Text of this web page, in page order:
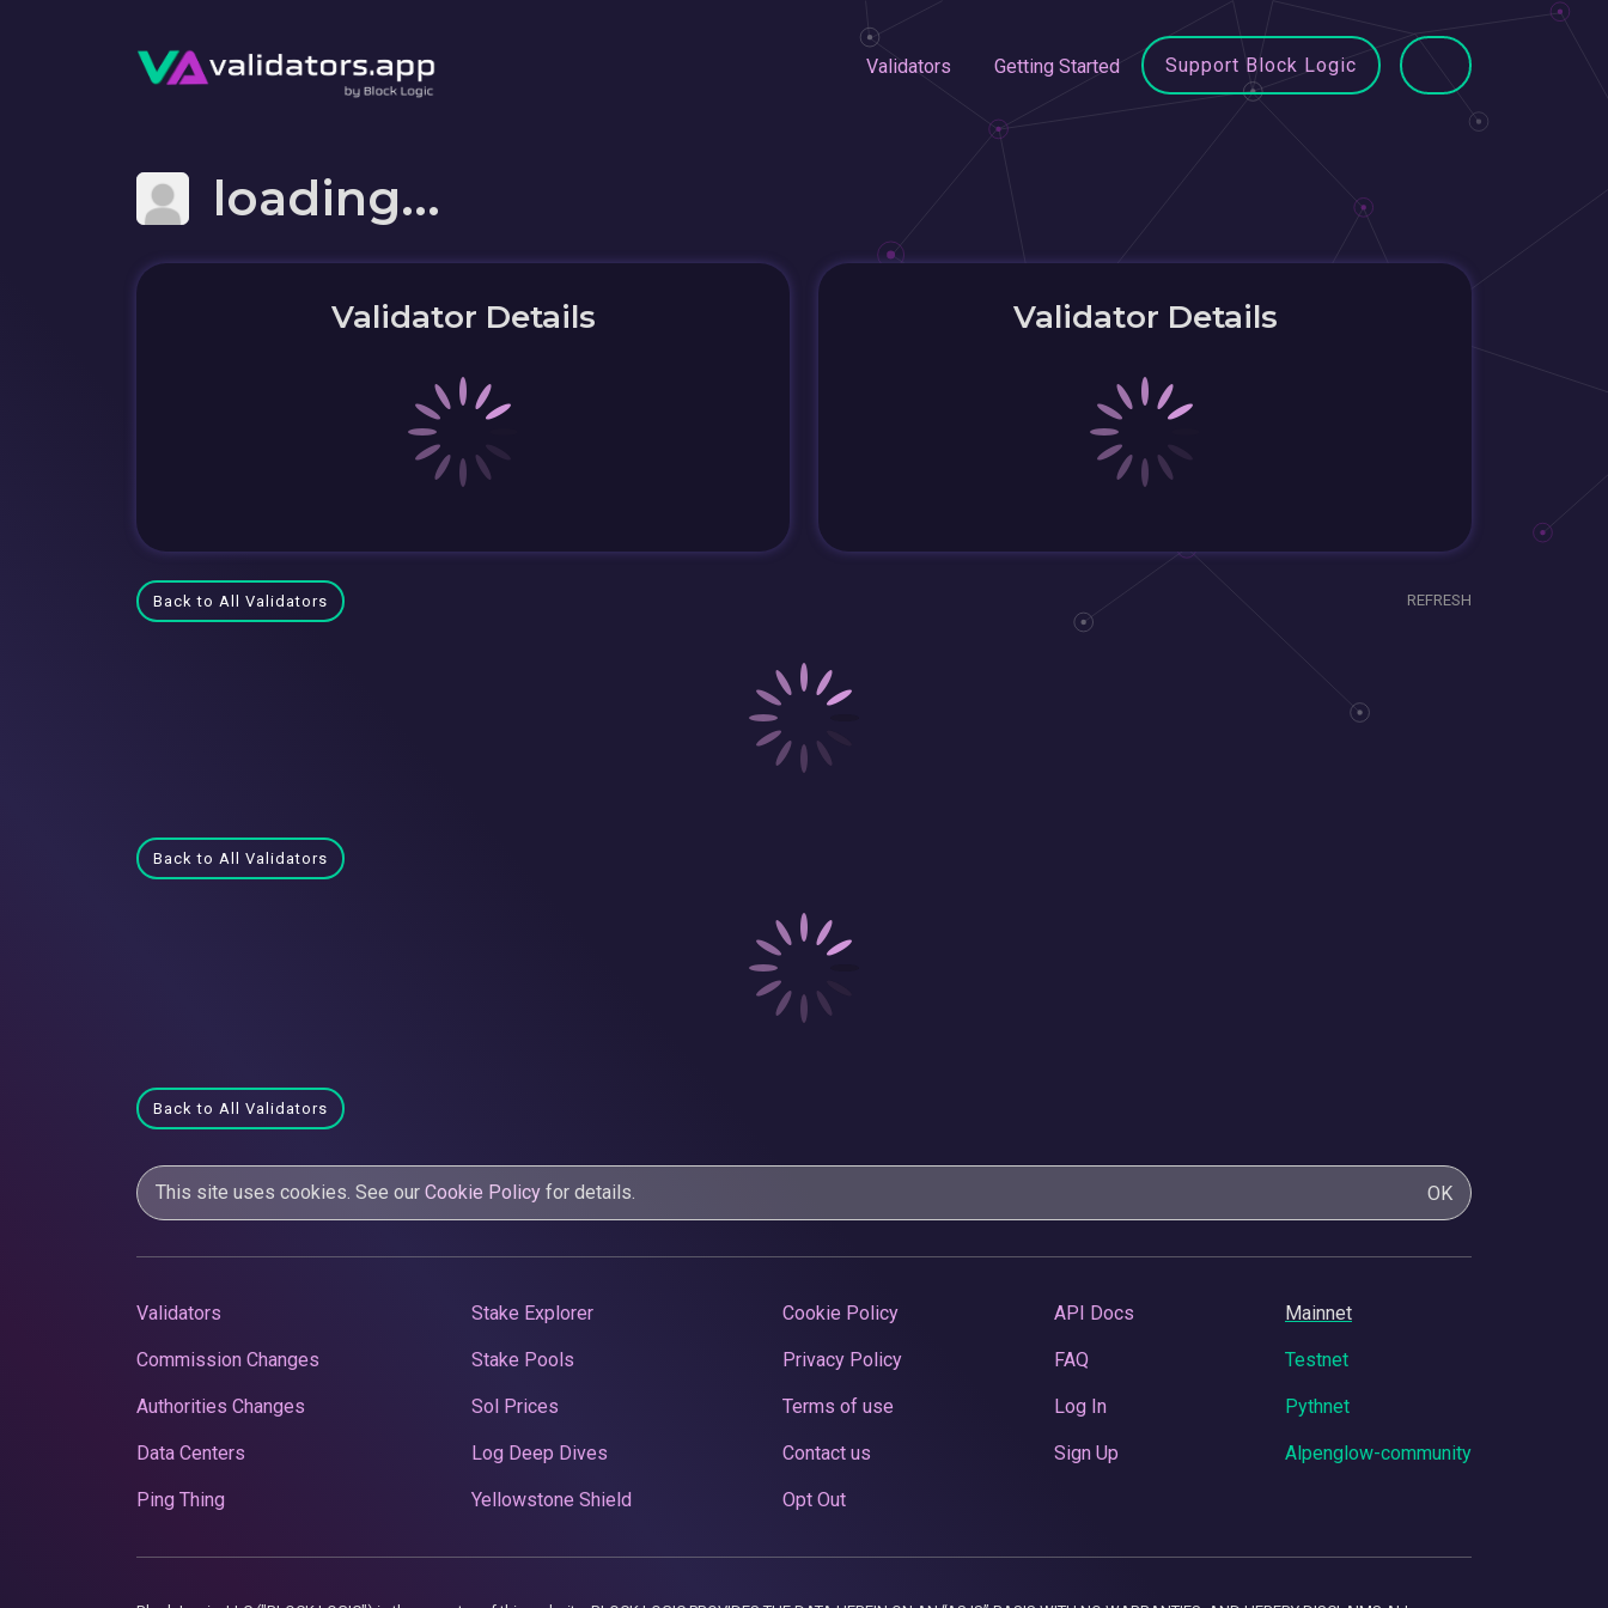
Validators Getting Started Support Block Logic
loading...
Validator Details Validator Details
Back to All Validators REFRESH
Back to All Validators
Back to All Validators
This site uses cookies. See our Cookie Policy for details. OK
Validators
Commission Changes
Authorities Changes
Data Centers
Ping Thing
Stake Explorer
Stake Pools
Sol Prices
Log Deep Dives
Yellowstone Shield
Cookie Policy
Privacy Policy
Terms of use
Contact us
Opt Out
API Docs
FAQ
Log In
Sign Up
Mainnet
Testnet
Pythnet
Alpenglow-community